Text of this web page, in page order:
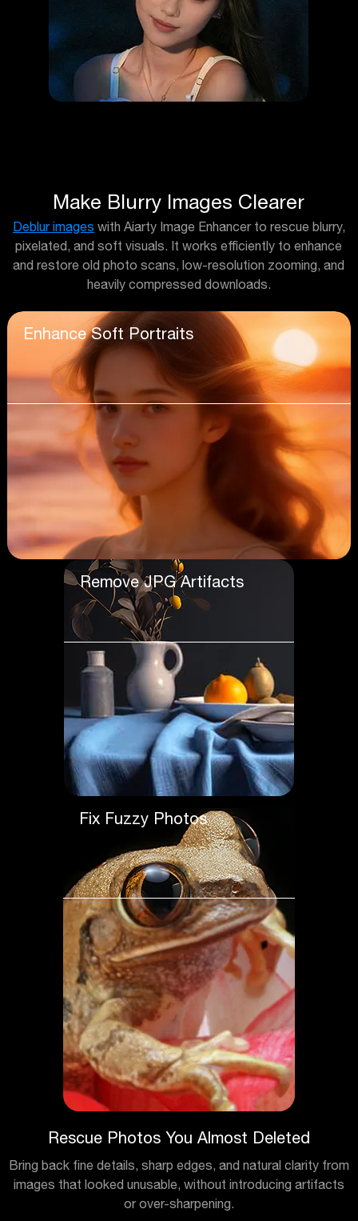
Make Blurry Images Clearer
Deblur images with Aiarty Image Enhancer to rescue blurry,
pixelated, and soft visuals. It works efficiently to enhance
and restore old photo scans, low-resolution zooming, and
heavily compressed downloads.
Enhance Soft Portraits
Remove JPG Artifacts
Fix Fuzzy Photos
Rescue Photos You Almost Deleted
Bring back fine details, sharp edges, and natural clarity from
images that looked unusable, without introducing artifacts
or over-sharpening.